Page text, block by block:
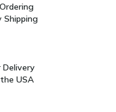
Shipping
Delivery
USA